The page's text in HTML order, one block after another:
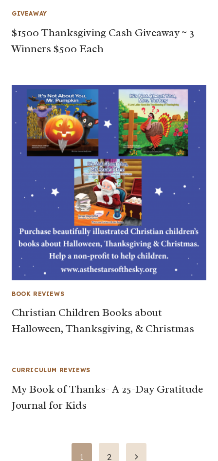
GIVEAWAY
$1500 Thanksgiving Cash Giveaway ~ 3
Winners $500 Each
BOOK REVIEWS
Christian Children Books about
Halloween, Thanksgiving, & Christmas
CURRICULUM REVIEWS
My Book of Thanks- A 25-Day Gratitude
Journal for Kids
1 2 Next